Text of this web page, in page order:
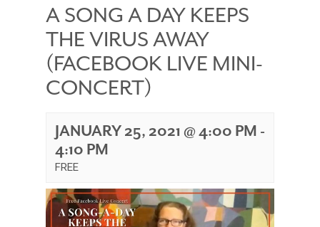
A SONG A DAY KEEPS
THE VIRUS AWAY
(FACEBOOK LIVE MINI-
CONCERT)
JANUARY 25, 2021 @ 4:00 PM -
4:10 PM
FREE